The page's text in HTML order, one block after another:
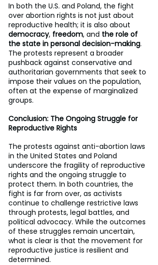
In both the U.S. and Poland, the fight
over abortion rights is not just about
reproductive health; it is also about
democracy, freedom, and the role of
the state in personal decision-making.
The protests represent a broader
pushback against conservative and
authoritarian governments that seek to
impose their values on the population,
often at the expense of marginalized
groups.
Conclusion: The Ongoing Struggle for
Reproductive Rights
The protests against anti-abortion laws
in the United States and Poland
underscore the fragility of reproductive
rights and the ongoing struggle to
protect them. In both countries, the
fight is far from over, as activists
continue to challenge restrictive laws
through protests, legal battles, and
political advocacy. While the outcomes
of these struggles remain uncertain,
what is clear is that the movement for
reproductive justice is resilient and
determined.